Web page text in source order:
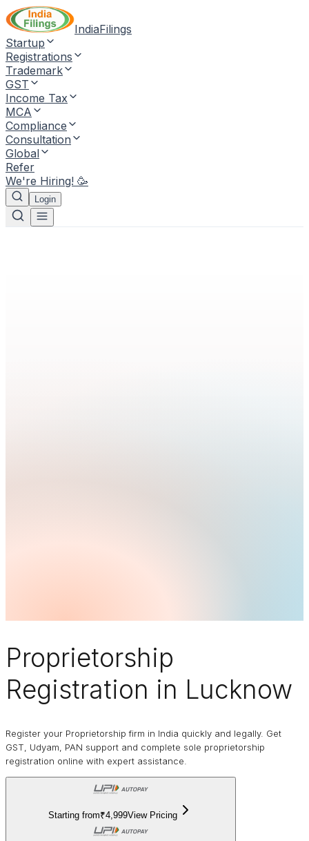
IndiaFilings
Startup
Registrations
Trademark
GST
Income Tax
MCA
Compliance
Consultation
Global
Refer
We're Hiring! 🥳
Login
Proprietorship
Registration in Lucknow
Register your Proprietorship firm in India quickly and legally. Get
GST, Udyam, PAN support and complete sole proprietorship
registration online with expert assistance.
Starting from₹4,999View Pricing